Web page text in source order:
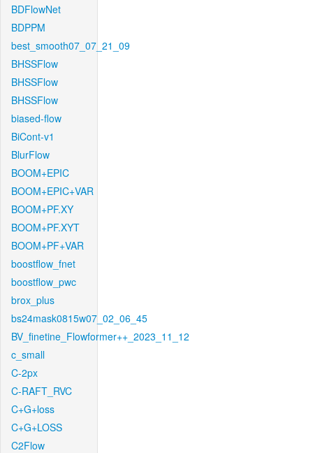
BDFlowNet
BDPPM
best_smooth07_07_21_09
BHSSFlow
BHSSFlow
BHSSFlow
biased-flow
BiCont-v1
BlurFlow
BOOM+EPIC
BOOM+EPIC+VAR
BOOM+PF.XY
BOOM+PF.XYT
BOOM+PF+VAR
boostflow_fnet
boostflow_pwc
brox_plus
bs24mask0815w07_02_06_45
BV_finetine_Flowformer++_2023_11_12
c_small
C-2px
C-RAFT_RVC
C+G+loss
C+G+LOSS
C2Flow